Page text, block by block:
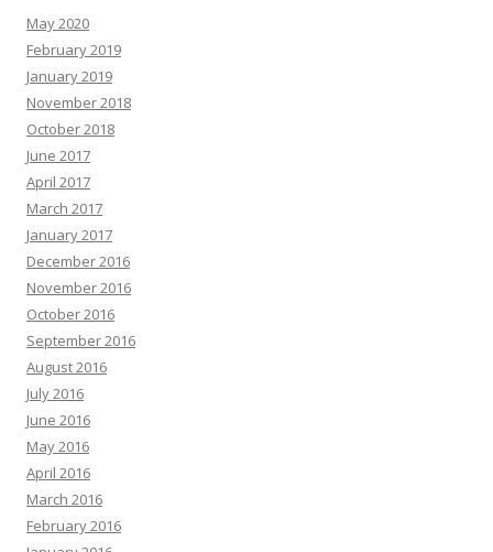
May 2020
February 2019
January 2019
November 2018
October 2018
June 2017
April 2017
March 2017
January 2017
December 2016
November 2016
October 2016
September 2016
August 2016
July 2016
June 2016
May 2016
April 2016
March 2016
February 2016